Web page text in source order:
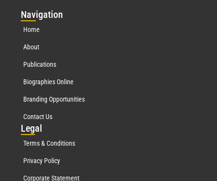
Navigation
Home
About
Publications
Biographies Online
Branding Opportunities
Contact Us
Legal
Terms & Conditions
Privacy Policy
Corporate Statement